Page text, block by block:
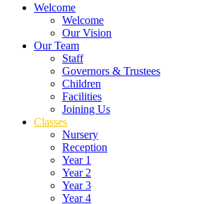
Welcome
Welcome
Our Vision
Our Team
Staff
Governors & Trustees
Children
Facilities
Joining Us
Classes
Nursery
Reception
Year 1
Year 2
Year 3
Year 4